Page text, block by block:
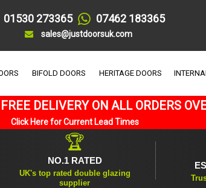
01530 273365 07462 183365
sales@justdoorsuk.com
BIFOLD DOORS HERITAGE DOORS
DELIVERY ON ALL ORDERS
Click Here for Current Lead Times
🏆
NO.1 RATED
UK's top rated double glazing
supplier